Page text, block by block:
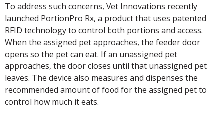
To address such concerns, Vet Innovations recently
launched PortionPro Rx, a product that uses patented
RFID technology to control both portions and access.
When the assigned pet approaches, the feeder door
opens so the pet can eat. If an unassigned pet
approaches, the door closes until that unassigned pet
leaves. The device also measures and dispenses the
recommended amount of food for the assigned pet to
control how much it eats.